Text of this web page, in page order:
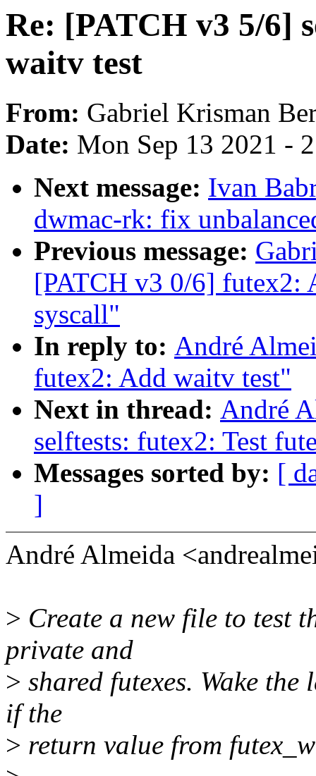
Re: [PATCH v3 5/6]
waitv test
From: Gabriel Krisman
Date: Mon Sep 13 2021 -
Next message: Ivan
dwmac-rk: fix
Previous message:
[PATCH v3 0/6] futex2:
syscall"
In reply to: André
futex2: Add waitv test"
Next in thread: André
selftests: futex2: Test
Messages sorted by: [
]
André Almeida
> Create a new file to test
private and
> shared futexes. Wake
if the
> return value from